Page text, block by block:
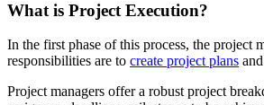
What is Project Execution?
In the first phase of this process, the project
responsibilities are to create project plans
Project managers offer a robust project